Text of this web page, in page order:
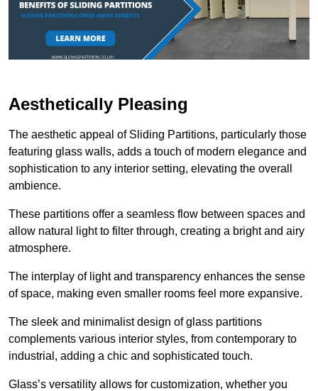
Aesthetically Pleasing
The aesthetic appeal of Sliding Partitions, particularly those
featuring glass walls, adds a touch of modern elegance and
sophistication to any interior setting, elevating the overall
ambience.
These partitions offer a seamless flow between spaces and
allow natural light to filter through, creating a bright and airy
atmosphere.
The interplay of light and transparency enhances the sense
of space, making even smaller rooms feel more expansive.
The sleek and minimalist design of glass partitions
complements various interior styles, from contemporary to
industrial, adding a chic and sophisticated touch.
Glass’s versatility allows for customization, whether you